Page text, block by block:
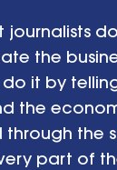
journalists
the
do it by
the
the
part of